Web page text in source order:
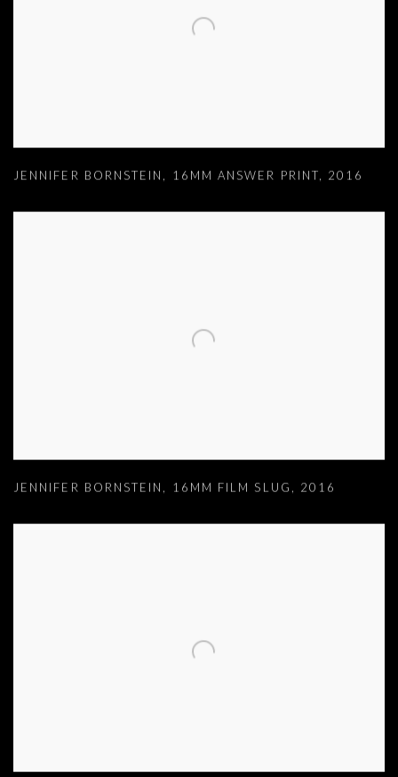
JENNIFER BORNSTEIN , 16MM ANSWER PRINT, 2016
JENNIFER BORNSTEIN , 16MM FILM SLUG , 2016